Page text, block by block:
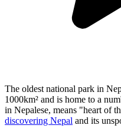
The oldest national park in
1000km² and is home to a
in Nepalese, means "heart of
discovering Nepal and its